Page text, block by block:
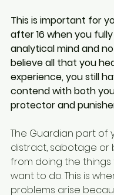
This is important for
after 16 when you
analytical mind and
believe all that you
experience, you still
contend with both
protector and
The Guardian part of
distract, sabotage or
from doing the things
want to do. This is
problems arise